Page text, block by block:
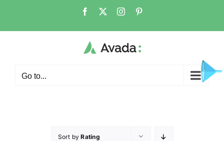
Go to...
Sort byRating